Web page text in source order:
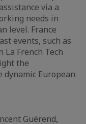
via a
needs in
level. France
events, such as
La French Tech
the
European
Guérend,